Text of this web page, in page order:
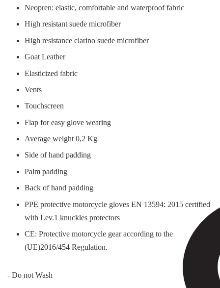
Neopren: elastic, comfortable and waterproof fabric
High resistant suede microfiber
High resistance clarino suede microfiber
Goat Leather
Elasticized fabric
Vents
Touchscreen
Flap for easy glove wearing
Average weight 0,2 Kg
Side of hand padding
Palm padding
Back of hand padding
PPE protective motorcycle gloves EN 13594: 2015 certified
with Lev.1 knuckles protectors
CE: Protective motorcycle gear according to the
(UE)2016/454 Regulation.
- Do not Wash